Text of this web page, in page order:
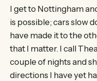
I get to Nottingham
is possible; cars slow
have made it to the
that I matter. I call
couple of nights and
directions I have yet